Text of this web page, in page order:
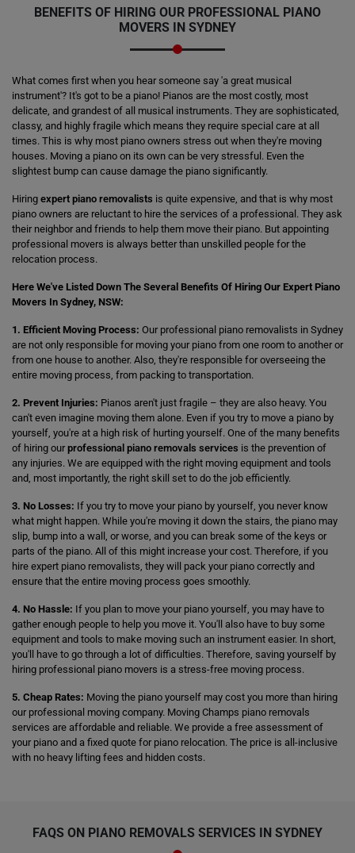
BENEFITS OF HIRING OUR PROFESSIONAL PIANO
MOVERS IN SYDNEY
What comes first when you hear someone say 'a great musical
instrument'? It's got to be a piano! Pianos are the most costly, most
delicate, and grandest of all musical instruments. They are sophisticated,
classy, and highly fragile which means they require special care at all
times. This is why most piano owners stress out when they're moving
houses. Moving a piano on its own can be very stressful. Even the
slightest bump can cause damage the piano significantly.
Hiring expert piano removalists is quite expensive, and that is why most
piano owners are reluctant to hire the services of a professional. They ask
their neighbor and friends to help them move their piano. But appointing
professional movers is always better than unskilled people for the
relocation process.
Here We've Listed Down The Several Benefits Of Hiring Our Expert Piano
Movers In Sydney, NSW:
1. Efficient Moving Process: Our professional piano removalists in Sydney
are not only responsible for moving your piano from one room to another or
from one house to another. Also, they're responsible for overseeing the
entire moving process, from packing to transportation.
2. Prevent Injuries: Pianos aren't just fragile – they are also heavy. You
can't even imagine moving them alone. Even if you try to move a piano by
yourself, you're at a high risk of hurting yourself. One of the many benefits
of hiring ourprofessional piano removals services is the prevention of
any injuries. We are equipped with the right moving equipment and tools
and, most importantly, the right skill set to do the job efficiently.
3. No Losses: If you try to move your piano by yourself, you never know
what might happen. While you're moving it down the stairs, the piano may
slip, bump into a wall, or worse, and you can break some of the keys or
parts of the piano. All of this might increase your cost. Therefore, if you
hire expert piano removalists, they will pack your piano correctly and
ensure that the entire moving process goes smoothly.
4. No Hassle: If you plan to move your piano yourself, you may have to
gather enough people to help you move it. You'll also have to buy some
equipment and tools to make moving such an instrument easier. In short,
you'll have to go through a lot of difficulties. Therefore, saving yourself by
hiring professional piano movers is a stress-free moving process.
5. Cheap Rates: Moving the piano yourself may cost you more than hiring
our professional moving company. Moving Champs piano removals
services are affordable and reliable. We provide a free assessment of
your piano and a fixed quote for piano relocation. The price is all-inclusive
with no heavy lifting fees and hidden costs.
FAQS ON PIANO REMOVALS SERVICES IN SYDNEY